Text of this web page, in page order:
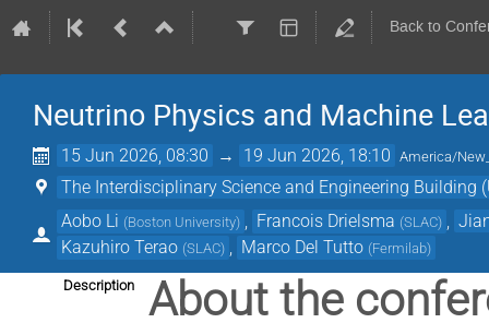
Back to
Neutrino Physics and Machine
15 Jun 2026, 08:30 → 19 Jun 2026, 18:10 America/
The Interdisciplinary Science and Engineering Building
Aobo Li (Boston University) Francois Drielsma (SLAC)
Kazuhiro Terao (SLAC) Marco Del Tutto (Fermilab)
Description About the